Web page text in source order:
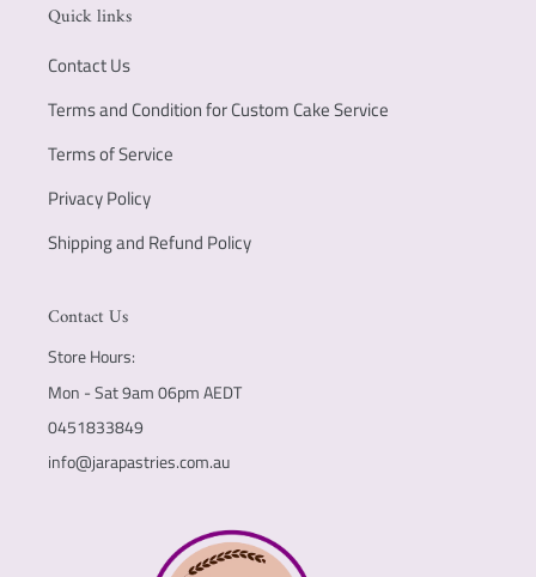
Quick links
Contact Us
Terms and Condition for Custom Cake Service
Terms of Service
Privacy Policy
Shipping and Refund Policy
Contact Us
Store Hours:
Mon - Sat 9am 06pm AEDT
0451833849
info@jarapastries.com.au